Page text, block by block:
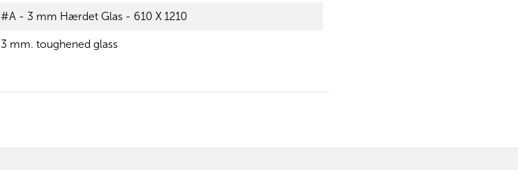
#A - 3 mm Hærdet Glas - 610 X 1210
3 mm. toughened glass